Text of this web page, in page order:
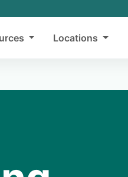
Locations